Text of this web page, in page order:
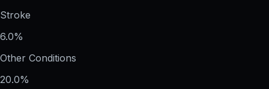
Stroke
6.0%
Other Conditions
20.0%